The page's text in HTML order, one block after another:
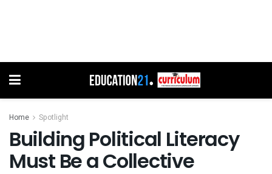
Home Spotlight
Building Political Literacy
Must Be a Collective